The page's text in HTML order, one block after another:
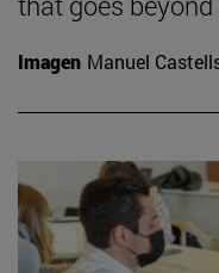
Imagen Manuel